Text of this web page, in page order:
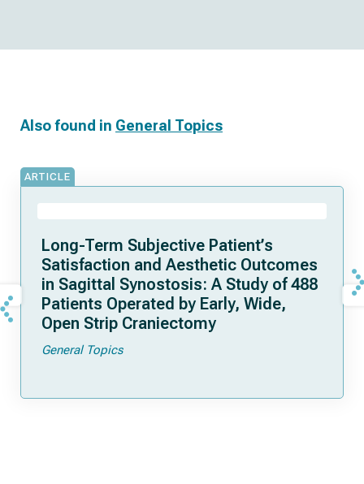
Also found in General Topics
ARTICLE
Long-Term Subjective Patient’s
Satisfaction and Aesthetic Outcomes
in Sagittal Synostosis: A Study of 488
Patients Operated by Early, Wide,
Open Strip Craniectomy
General Topics